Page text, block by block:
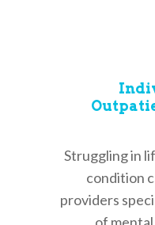
Struggling in
condition
providers